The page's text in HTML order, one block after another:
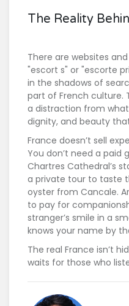
The Reality
There are websites
"escort s" or "escorte
in the shadows of
part of French culture.
a distraction from
dignity, and beauty
France doesn’t sell
You don’t need a
Chartres Cathedral’s
a private tour to taste
oyster from Cancale.
to pay for
stranger’s smile in a
knows your name by
The real France isn’t
waits for those who